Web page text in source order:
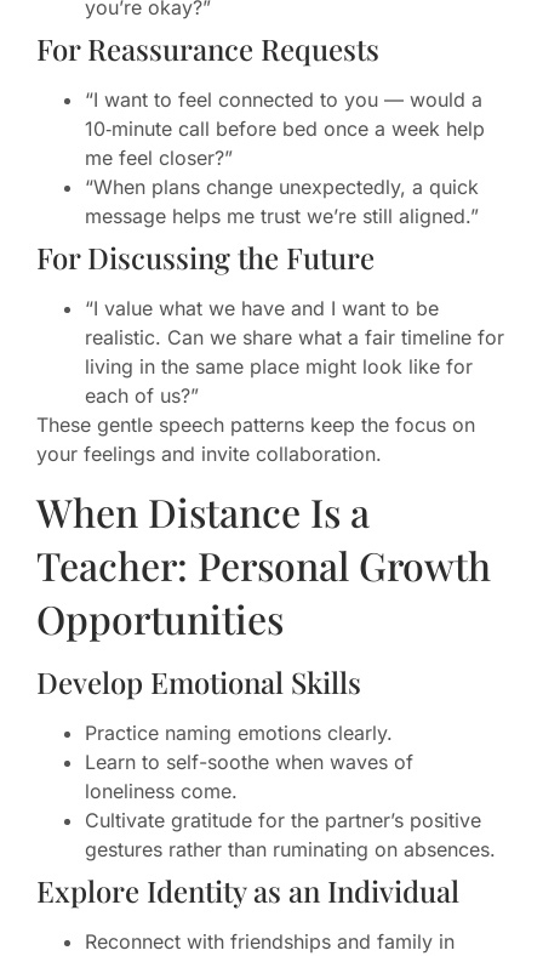
you’re okay?”
For Reassurance Requests
“I want to feel connected to you — would a
10‑minute call before bed once a week help
me feel closer?”
“When plans change unexpectedly, a quick
message helps me trust we’re still aligned.”
For Discussing the Future
“I value what we have and I want to be
realistic. Can we share what a fair timeline for
living in the same place might look like for
each of us?”
These gentle speech patterns keep the focus on
your feelings and invite collaboration.
When Distance Is a
Teacher: Personal Growth
Opportunities
Develop Emotional Skills
Practice naming emotions clearly.
Learn to self-soothe when waves of
loneliness come.
Cultivate gratitude for the partner’s positive
gestures rather than ruminating on absences.
Explore Identity as an Individual
Reconnect with friendships and family in